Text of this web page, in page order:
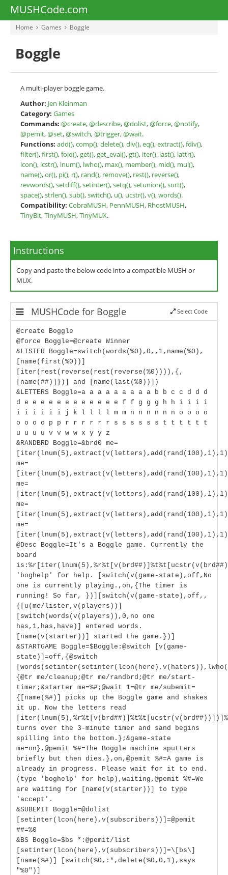
MUSHCode.com
Home Games Boggle
Boggle
A multi-player boggle game.
Author: Jen Kleinman
Category: Games
Commands: @create,@describe,@dolist,@force,@notify,
@pemit,@set,@switch,@trigger,@wait.
Functions: add(),comp(),delete(),div(),eq(),extract(),fdiv(),
filter(),first(),fold(),get(),get_eval(),gt(), iter(), last(), lattr(),
lcon(), lcstr(), lnum(), lwho(), max(), member(), mid(), mul(),
name(),or(), pi(), r(), rand(), remove(), rest(), reverse(),
revwords(),setdiff(),setinter(),setq(),setunion(),sort(),
space(),strlen(),sub(),switch(), u(), ucstr(),v(),words().
Compatibility: CobraMUSH, PennMUSH, RhostMUSH,
TinyBit,TinyMUSH,TinyMUX.
Instructions
Copy and paste the below code into a compatible MUSH or
MUX.
MUSHCode for Boggle Select Code
@create Boggle
@force Boggle=@create Winner
&LISTER Boggle=switch(words(%0),0,,1,name(%0),
[name(first(%0))]
[iter(rest(reverse(rest(reverse(%0)))),{,
[name(##)]})] and [name(last(%0))])
&LETTERS Boggle=a a a a a a a a a b b c c d d d
d e e e e e e e e e e e e f f g g g h h i i i i
i i i i i i j k l l l l m m n n n n n n o o o o
o o o o p p r r r r r r s s s s s s t t t t t t
u u u u v v w w x y y z
&RANDBRD Boggle=&brd0 me=
me=
me=
me=
me=
@Desc Boggle=It's a Boggle game. Currently the
board
'boghelp' for help. [switch(v(game-state),off,No
one is currently playing.,on,{The timer is
running! So far, })][switch(v(game-state),off,,
{[u(me/lister,v(players))]
[switch(words(v(players)),0,no one
has,1,has,have)] entered words.
[name(v(starter))] started the game.})]
&STARTGAME Boggle=$Boggle:@switch [v(game-
state)]=off,{@switch
{@tr me/cleanup;@tr me/randbrd;@tr me/start-
timer;&starter me=%#;@wait 1=@tr me/subemit=
{[name(%#)] picks up the Boggle game and shakes
it up. Now the letters read
turns over the 3-minute timer and sand begins
spilling into the bottom.};&game-state
me=on},@pemit %#=The Boggle machine sputters
briefly but then dies.},on,@pemit %#=A game is
already in progress. Please wait for it to end.
(type 'boghelp' for help),waiting,@pemit %#=We
are waiting for [name(v(starter))] to type
'accept'.
&SUBEMIT Boggle=@dolist
[setinter(lcon(here),v(subscribers))]=@pemit
##=%0
&BS Boggle=$bs *:@pemit/list
[setinter(lcon(here),v(subscribers))]=\[bs\]
[name(%#)] [switch(%0,:*,delete(%0,0,1),says
"%0")]